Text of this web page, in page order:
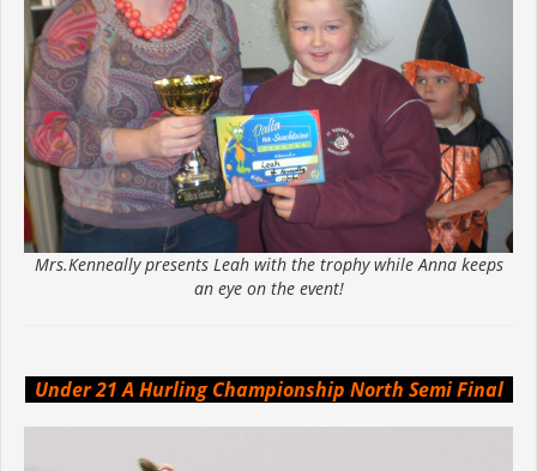
Mrs.Kenneally presents Leah with the trophy while Anna keeps
an eye on the event!
Under 21 A Hurling Championship North Semi Final